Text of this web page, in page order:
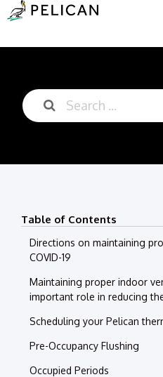
Table of Contents
Directions on maintaining
COVID-19
Maintaining proper indoor
important role in reducing
Scheduling your Pelican
Pre-Occupancy Flushing
Occupied Periods